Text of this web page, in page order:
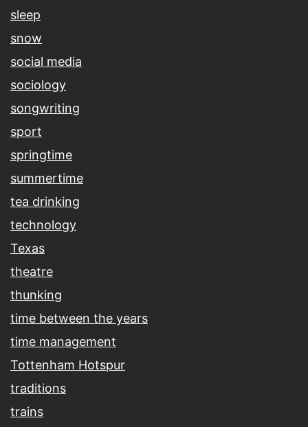
sleep
snow
social media
sociology
songwriting
sport
springtime
summertime
tea drinking
technology
Texas
theatre
thunking
time between the years
time management
Tottenham Hotspur
traditions
trains